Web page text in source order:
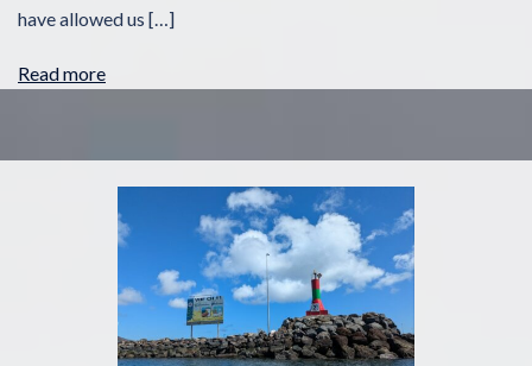
have allowed us […]
Read more